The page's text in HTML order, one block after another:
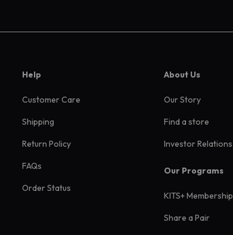
Help
Customer Care
Shipping
Return Policy
FAQs
Order Status
About Us
Our Story
Find a store
Investor Relations
Our Programs
KITS+ Membership
Share a Pair